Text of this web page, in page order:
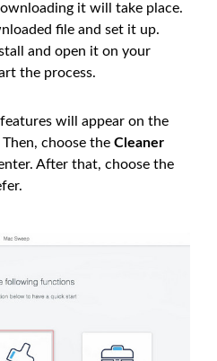
it will take place.
file and set it up.
and open it on your
the process.
will appear on the
choose the Cleaner
After that, choose the